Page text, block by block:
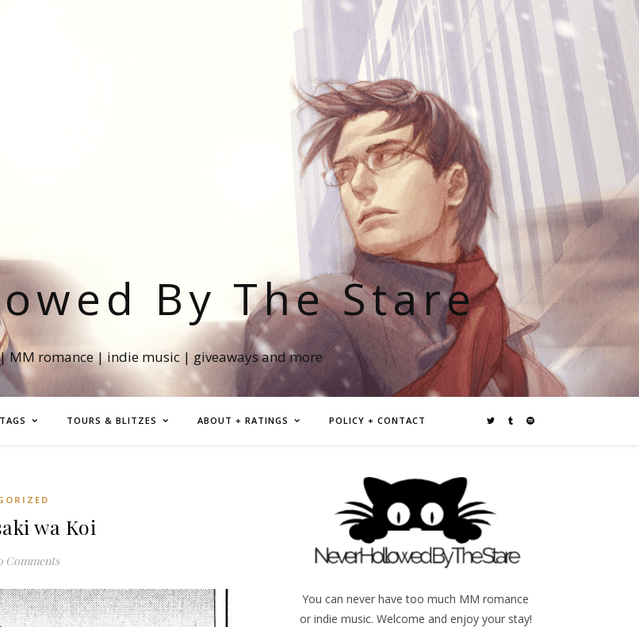
By The Stare
MM romance | indie music | giveaways and more
TOURS & BLITZES ABOUT + RATINGS POLICY + CONTACT
wa Koi
Comments
You can never have too much MM romance
or indie music. Welcome and enjoy your stay!